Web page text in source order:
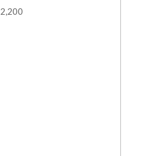
2,200